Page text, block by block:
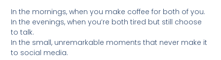
In the mornings, when you make coffee for both of you.
In the evenings, when you’re both tired but still choose
to talk.
In the small, unremarkable moments that never make it
to social media.